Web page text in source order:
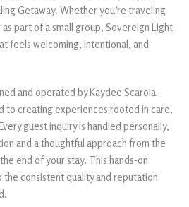
Getaway. Whether you’re traveling
part of a small group, Sovereign Light
feels welcoming, intentional, and
and operated by Kaydee Scarola
to creating experiences rooted in care,
guest inquiry is handled personally,
and a thoughtful approach from the
end of your stay. This hands-on
consistent quality and reputation